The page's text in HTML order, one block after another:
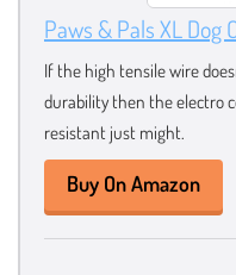
Paws & Pals XL Dog
If the high tensile wire
durability then the electro
resistant just might.
Buy On Amazon